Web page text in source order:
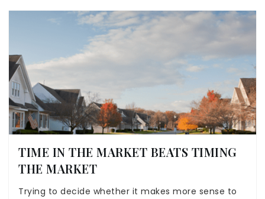
TIME IN THE MARKET BEATS TIMING
THE MARKET
Trying to decide whether it makes more sense to